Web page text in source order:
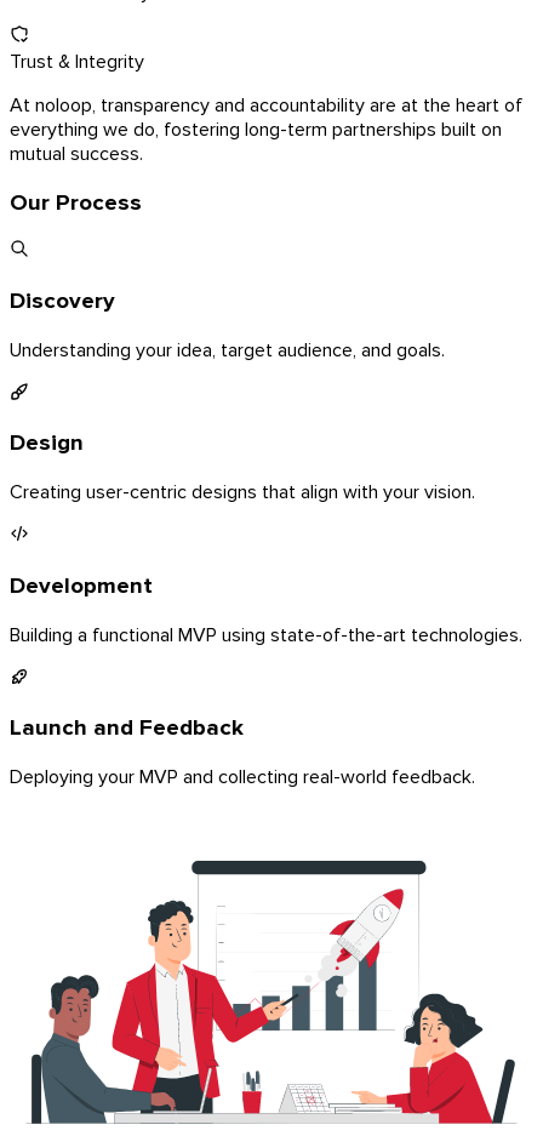
Trust & Integrity
At noloop, transparency and accountability are at the heart of
everything we do, fostering long-term partnerships built on
mutual success.
Our Process
Discovery
Understanding your idea, target audience, and goals.
Design
Creating user-centric designs that align with your vision.
Development
Building a functional MVP using state-of-the-art technologies.
Launch and Feedback
Deploying your MVP and collecting real-world feedback.